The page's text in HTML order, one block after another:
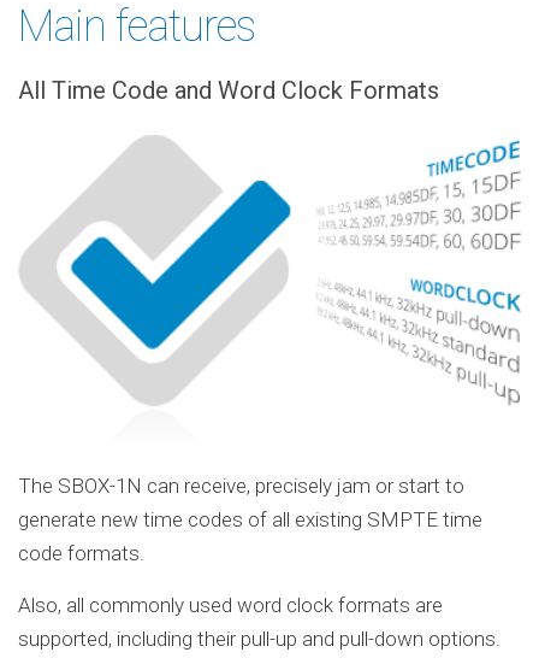
Main features
All Time Code and Word Clock Formats
The SBOX-1N can receive, precisely jam or start to
generate new time codes of all existing SMPTE time
code formats.
Also, all commonly used word clock formats are
supported, including their pull-up and pull-down options.